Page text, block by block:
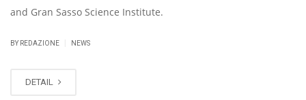
and Gran Sasso Science Institute.
BY REDAZIONE NEWS
DETAIL